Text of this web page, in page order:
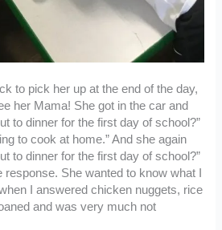
to pick her up at the end of the day,
her Mama! She got in the car and
to dinner for the first day of school?”
to cook at home.” And she again
to dinner for the first day of school?”
She wanted to know what I
I answered chicken nuggets, rice
and was very much not